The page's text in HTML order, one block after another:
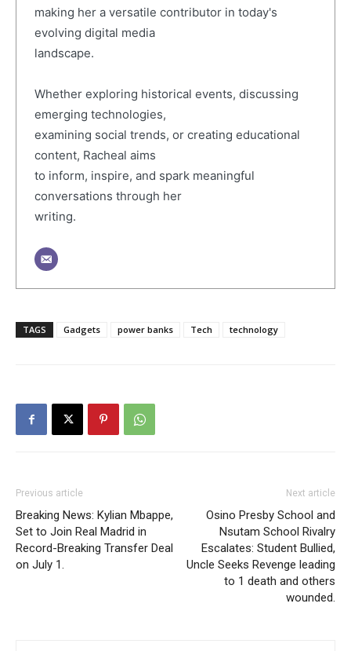
making her a versatile contributor in today's
evolving digital media
landscape.
Whether exploring historical events, discussing
emerging technologies,
examining social trends, or creating educational
content, Racheal aims
to inform, inspire, and spark meaningful
conversations through her
writing.
TAGS Gadgets power banks Tech technology
Previous article
Breaking News: Kylian Mbappe,
Set to Join Real Madrid in
Record-Breaking Transfer Deal
on July 1.
Next article
Osino Presby School and
Nsutam School Rivalry
Escalates: Student Bullied,
Uncle Seeks Revenge leading
to 1 death and others
wounded.